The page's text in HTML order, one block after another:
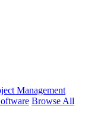
Management
Browse All